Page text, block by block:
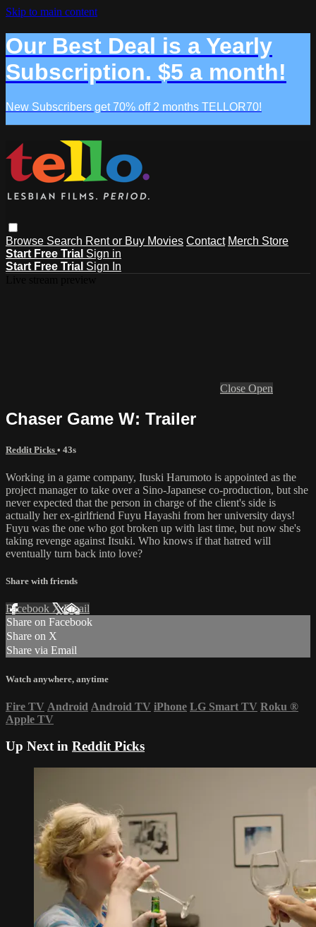
Skip to main content
Our Best Deal is a Yearly
Subscription. $5 a month!
New Subscribers get 70% off 2 months TELLOR70!
Browse Search Rent or Buy Movies Contact Merch Store
Start Free Trial Sign in
Start Free Trial Sign In
Close Open
Chaser Game W: Trailer
Reddit Picks • 43s
Working in a game company, Ituski Harumoto is appointed as the
project manager to take over a Sino-Japanese co-production, but she
never expected that the person in charge of the client's side is
actually her ex-girlfriend Fuyu Hayashi from her university days!
Fuyu was the one who got broken up with last time, but now she's
taking revenge against Itsuki. Who knows if that hatred will
eventually turn back into love?
Share with friends
Facebook XEmail
Share on Facebook
Share on X
Share via Email
Watch anywhere, anytime
Fire TV Android Android TV iPhone LG Smart TV Roku ®
Apple TV
Up Next in Reddit Picks